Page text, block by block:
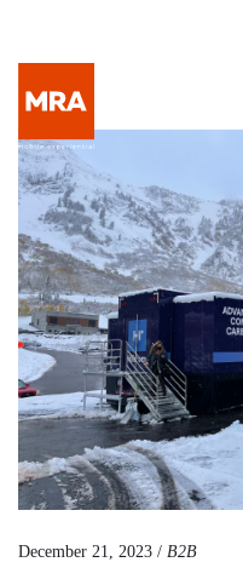
December 21, 2023 / B2B